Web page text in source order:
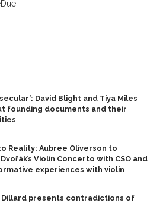
David Blight and Tiya Miles
founding documents and their
Reality: Aubree Oliverson to
Violin Concerto with CSO and
experiences with violin
Dillard presents contradictions of